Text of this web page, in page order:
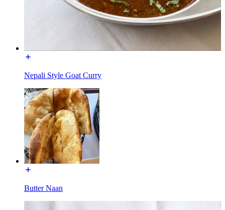
Nepali Style Goat Curry
Butter Naan